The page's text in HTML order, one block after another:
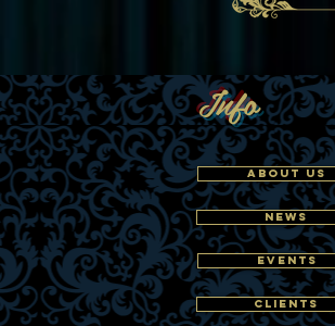
Info
ABOUT US
NEWS
EVENTS
CLIENTS